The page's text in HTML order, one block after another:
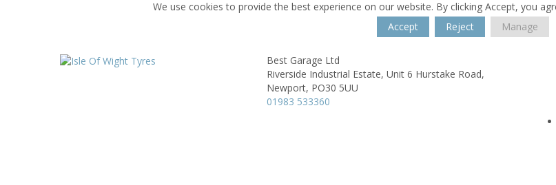
We use cookies to provide the best experience on our website. By clicking Accept, you
Accept
Reject Manage
Best Garage Ltd
Riverside Industrial Estate, Unit 6 Hurstake Road,
Newport, PO30 5UU
01983 533360